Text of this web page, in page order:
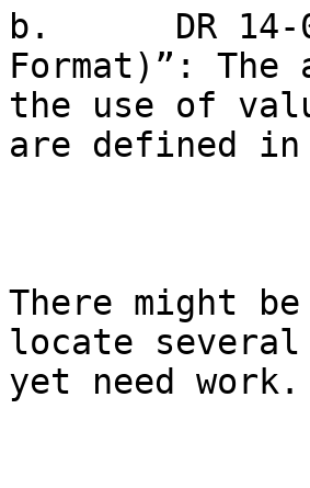
b.      DR 14-
Format)”: The
the use of
are defined
There might
locate
yet need work.